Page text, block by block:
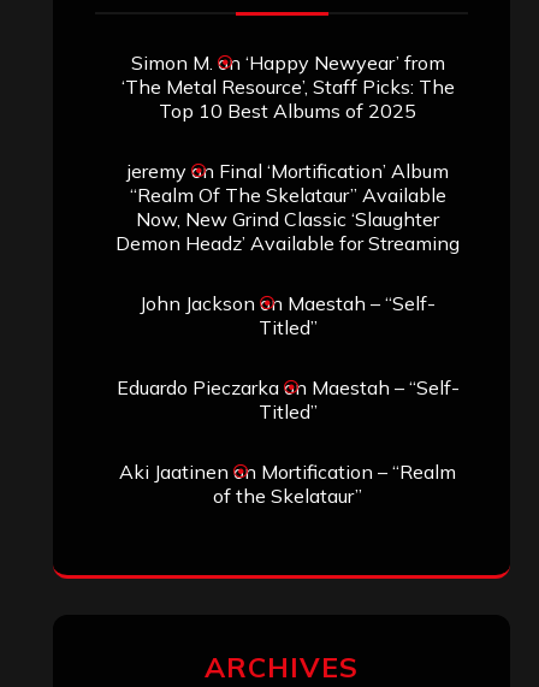
Simon M. on ‘Happy Newyear’ from
‘The Metal Resource’, Staff Picks: The
Top 10 Best Albums of 2025
jeremyon Final ‘Mortification’ Album
“Realm Of The Skelataur” Available
Now, New Grind Classic ‘Slaughter
Demon Headz’ Available for Streaming
John Jackson on Maestah – “Self-
Titled”
Eduardo Pieczarkaon Maestah – “Self-
Titled”
Aki Jaatinen on Mortification – “Realm
of the Skelataur”
ARCHIVES